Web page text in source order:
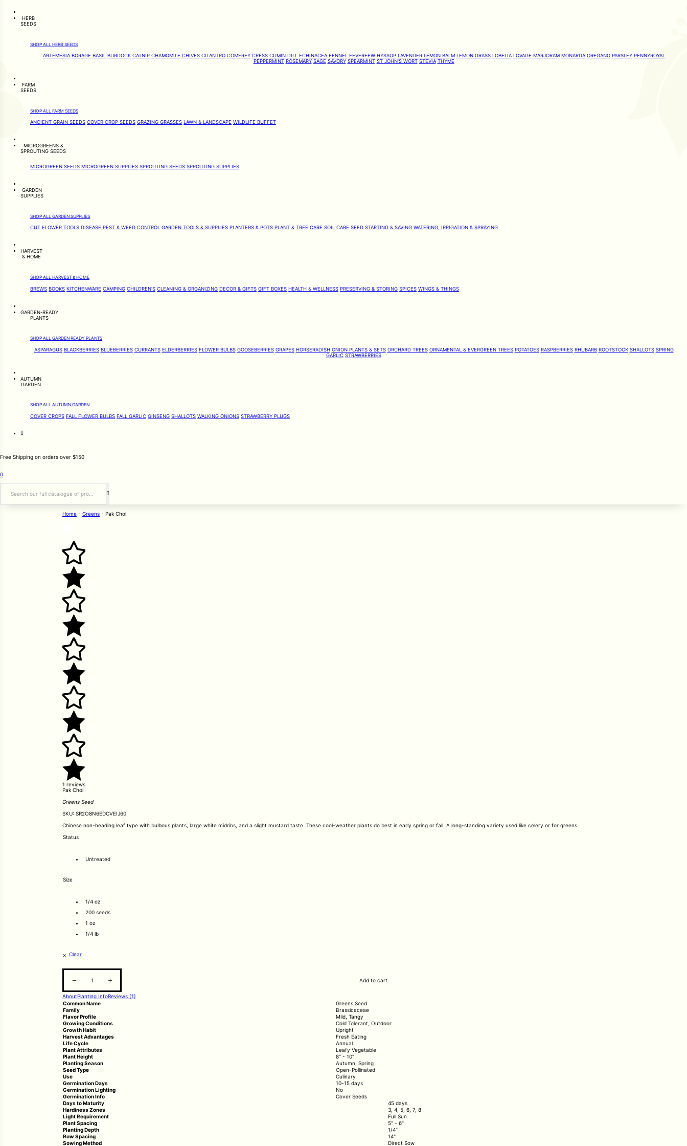
HERB
SEEDS
SHOP ALL HERB SEEDS
ARTEMESIA BORAGE BASIL BURDOCK CATNIP CHAMOMILE CHIVES CILANTRO COMFREY CRESS CUMIN DILL ECHINACEA FENNEL FEVERFEW HYSSOP LAVENDER LEMON BALM LEMON GRASS LOBELIA LOVAGE MARJORAM MONARDA OREGANO PARSLEY PENNYROYAL
PEPPERMINT ROSEMARY SAGE SAVORY SPEARMINT ST JOHN'S WORT STEVIA THYME
FARM
SEEDS
SHOP ALL FARM SEEDS
ANCIENT GRAIN SEEDS COVER CROP SEEDS GRAZING GRASSES LAWN & LANDSCAPE WILDLIFE BUFFET
MICROGREENS &
SPROUTING SEEDS
MICROGREEN SEEDS MICROGREEN SUPPLIES SPROUTING SEEDS SPROUTING SUPPLIES
GARDEN
SUPPLIES
SHOP ALL GARDEN SUPPLIES
CUT FLOWER TOOLS DISEASE PEST & WEED CONTROL GARDEN TOOLS & SUPPLIES PLANTERS & POTS PLANT & TREE CARE SOIL CARE SEED STARTING & SAVING WATERING, IRRIGATION & SPRAYING
HARVEST
& HOME
SHOP ALL HARVEST & HOME
BREWS BOOKS KITCHENWARE CAMPING CHILDREN'S CLEANING & ORGANIZING DECOR & GIFTS GIFT BOXES HEALTH & WELLNESS PRESERVING & STORING SPICES WINGS & THINGS
GARDEN-READY
PLANTS
SHOP ALL GARDEN READY PLANTS
ASPARAGUS BLACKBERRIES BLUEBERRIES CURRANTS ELDERBERRIES FLOWER BULBS GOOSEBERRIES GRAPES HORSERADISH ONION PLANTS & SETS ORCHARD TREES ORNAMENTAL & EVERGREEN TREES POTATOES RASPBERRIES RHUBARB ROOTSTOCK SHALLOTS SPRING
GARLIC STRAWBERRIES
AUTUMN
GARDEN
SHOP ALL AUTUMN GARDEN
COVER CROPS FALL FLOWER BULBS FALL GARLIC GINSENG SHALLOTS WALKING ONIONS STRAWBERRY PLUGS
Free Shipping on orders over $150
0
Search
Home - Greens - Pak Choi
1 reviews
Pak Choi
Greens Seed
SKU: SR2O8N6EDCVEIJ60
Chinese non-heading leaf type with bulbous plants, large white midribs, and a slight mustard taste. These cool-weather plants do best in early spring or fall. A long-standing variety used like celery or for greens.
Status
Untreated
Size
1/4 oz
200 seeds
1 oz
1/4 lb
Clear
Add to cart
AboutPlanting InfoReviews (1)
Common Name
Greens Seed
Family
Brassicaceae
Flavor Profile
Mild, Tangy
Growing Conditions
Cold Tolerant, Outdoor
Growth Habit
Upright
Harvest Advantages
Fresh Eating
Life Cycle
Annual
Plant Attributes
Leafy Vegetable
Plant Height
8" - 10"
Planting Season
Autumn, Spring
Seed Type
Open-Pollinated
Use
Culinary
Germination Days
10-15 days
Germination Lighting
No
Germination Info
Cover Seeds
Days to Maturity
45 days
Hardiness Zones
3, 4, 5, 6, 7, 8
Light Requirement
Full Sun
Plant Spacing
5" - 6"
Planting Depth
1/4”
Row Spacing
14"
Sowing Method
Direct Sow